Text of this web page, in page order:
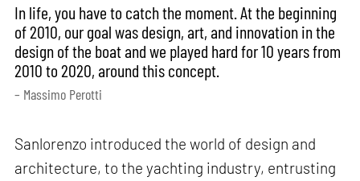
In life, you have to catch the moment. At the beginning
of 2010, our goal was design, art, and innovation in the
design of the boat and we played hard for 10 years from
2010 to 2020, around this concept.
– Massimo Perotti
Sanlorenzo introduced the world of design and
architecture, to the yachting industry, entrusting